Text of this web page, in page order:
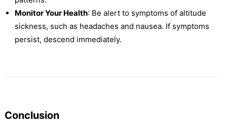
Monitor Your Health: Be alert to symptoms of altitude
sickness, such as headaches and nausea. If symptoms
persist, descend immediately.
Conclusion